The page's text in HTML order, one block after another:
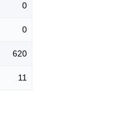
0
0
620
11